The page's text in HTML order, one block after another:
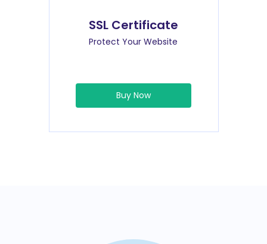
SSL Certificate
Protect Your Website
Buy Now